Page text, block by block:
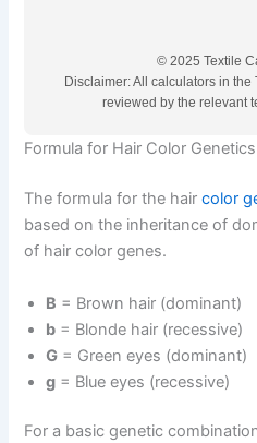
© 2025 Textile
Disclaimer: All calculators in
reviewed by the relevant
Formula for Hair Color
The formula for the haircolor
based on the inheritance of
of hair color genes.
B = Brown hair (dominant)
b = Blonde hair (recessive)
G = Green eyes (dominant)
g = Blue eyes (recessive)
For a basic genetic